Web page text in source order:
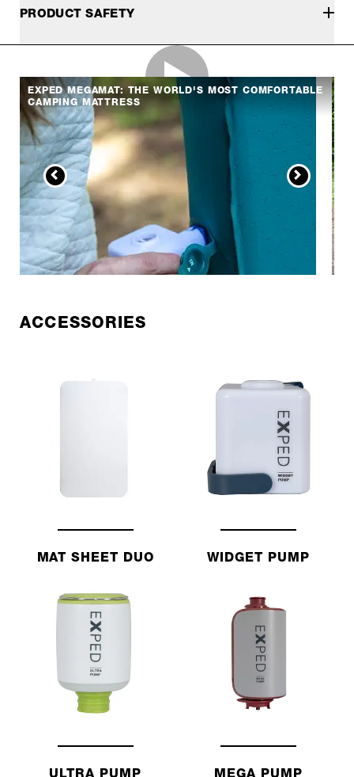
PRODUCT SAFETY
EXPED MEGAMAT: THE WORLD'S MOST COMFORTABLE
CAMPING MATTRESS
ACCESSORIES
MAT SHEET DUO WIDGET PUMP
ULTRA PUMP MEGA PUMP